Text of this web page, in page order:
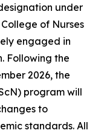
under
of Nurses
engaged in
Following the
2026, the
program will
to
standards. All